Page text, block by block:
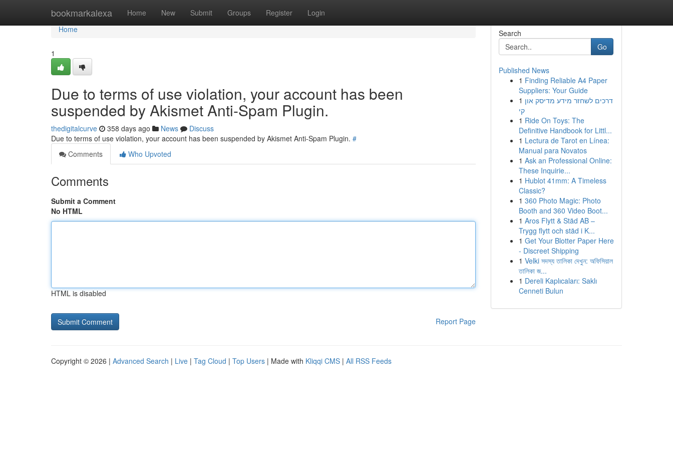
bookmarkalexa Home New Submit Groups Register Login
Home
Home
1
Due to terms of use violation, your account has been
suspended by Akismet Anti-Spam Plugin.
thedigitalcurve 358 days ago News
Discuss
Due to terms of use violation, your account has been suspended by Akismet Anti-Spam Plugin. #
Comments
Who Upvoted
Comments
Submit a Comment
No HTML
HTML is disabled
Report Page
Search
Go
Published News
1 Finding Reliable A4 Paper
Suppliers: Your Guide
1 דרכים לשחזר מידע מדיסק און
קי
1 Ride On Toys: The
Definitive Handbook for Littl...
1 Lectura de Tarot en Línea:
Manual para Novatos
1 Ask an Professional Online:
These Inquirie...
1 Hublot 41mm: A Timeless
Classic?
1 360 Photo Magic: Photo
Booth and 360 Video Boot...
1 Aros Flytt & Städ AB –
Trygg flytt och städ i K...
1 Get Your Blotter Paper Here
- Discreet Shipping
1 Velki সদস্য তালিকা দেখুন: অফিসিয়াল
তালিকা জ...
1 Dereli Kaplıcaları: Saklı
Cenneti Bulun
Copyright © 2026 | Advanced Search | Live | Tag Cloud | Top Users | Made with Kliqqi CMS | All RSS Feeds